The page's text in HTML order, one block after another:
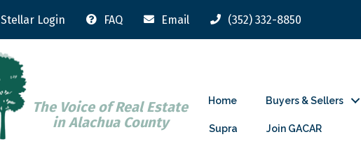
Stellar Login FAQ Email (352) 332-8850
The Voice of Real Estate
in Alachua County
Home Buyers & Sellers
Supra Join GACAR